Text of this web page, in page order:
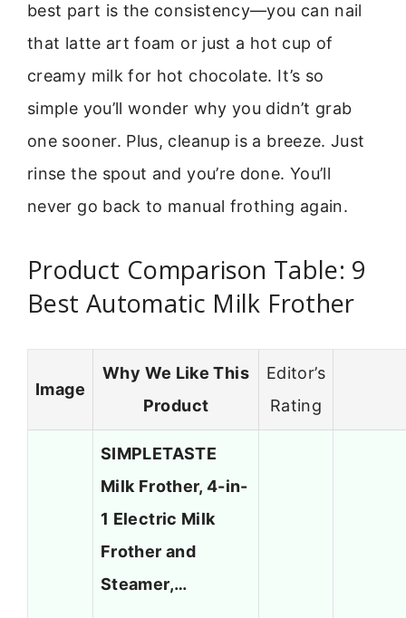
best part is the consistency—you can nail
that latte art foam or just a hot cup of
creamy milk for hot chocolate. It’s so
simple you’ll wonder why you didn’t grab
one sooner. Plus, cleanup is a breeze. Just
rinse the spout and you’re done. You’ll
never go back to manual frothing again.
Product Comparison Table: 9
Best Automatic Milk Frother
Image
Why We Like This
Product
Editor’s
Rating
SIMPLETASTE
Milk Frother, 4-in-
1 Electric Milk
Frother and
Steamer,…